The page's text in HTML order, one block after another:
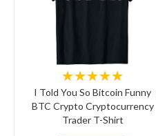
★★★★★
I Told You So Bitcoin Funny
BTC Crypto Cryptocurrency
Trader T-Shirt